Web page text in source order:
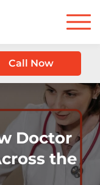
Call Now
Doctor
the